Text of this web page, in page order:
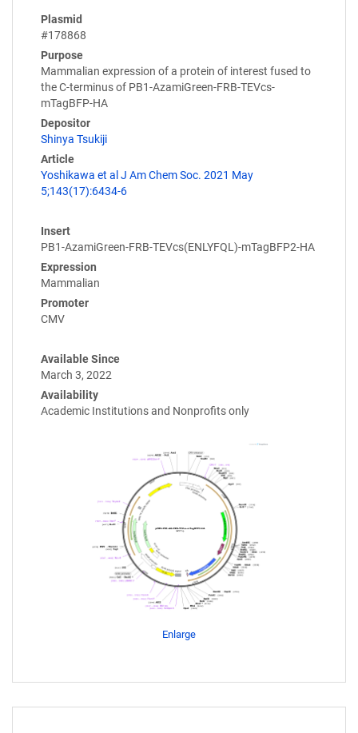
Plasmid
#178868
Purpose
Mammalian expression of a protein of interest fused to
the C-terminus of PB1-AzamiGreen-FRB-TEVcs-
mTagBFP-HA
Depositor
Shinya Tsukiji
Article
Yoshikawa et al J Am Chem Soc. 2021 May
5;143(17):6434-6
Insert
PB1-AzamiGreen-FRB-TEVcs(ENLYFQL)-mTagBFP2-HA
Expression
Mammalian
Promoter
CMV
Available Since
March 3, 2022
Availability
Academic Institutions and Nonprofits only
Enlarge